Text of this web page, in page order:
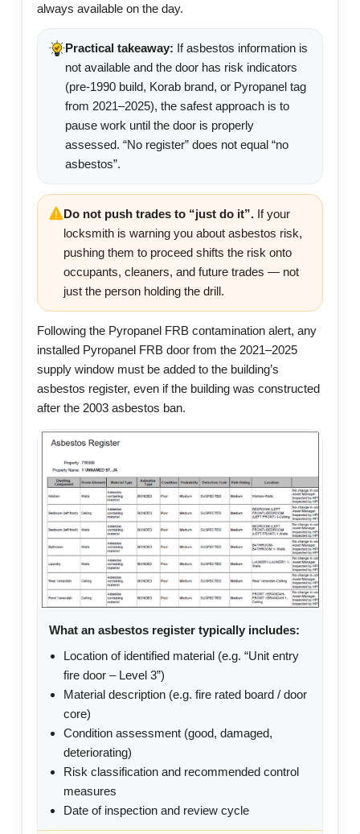
always available on the day.
Practical takeaway: If asbestos information is
not available and the door has risk indicators
(pre-1990 build, Korab brand, or Pyropanel tag
from 2021–2025), the safest approach is to
pause work until the door is properly
assessed. “No register” does not equal “no
asbestos”.
Do not push trades to “just do it”. If your
locksmith is warning you about asbestos risk,
pushing them to proceed shifts the risk onto
occupants, cleaners, and future trades — not
just the person holding the drill.
Following the Pyropanel FRB contamination alert, any
installed Pyropanel FRB door from the 2021–2025
supply window must be added to the building’s
asbestos register, even if the building was constructed
after the 2003 asbestos ban.
What an asbestos register typically includes:
Location of identified material (e.g. “Unit entry
fire door – Level 3”)
Material description (e.g. fire rated board / door
core)
Condition assessment (good, damaged,
deteriorating)
Risk classification and recommended control
measures
Date of inspection and review cycle